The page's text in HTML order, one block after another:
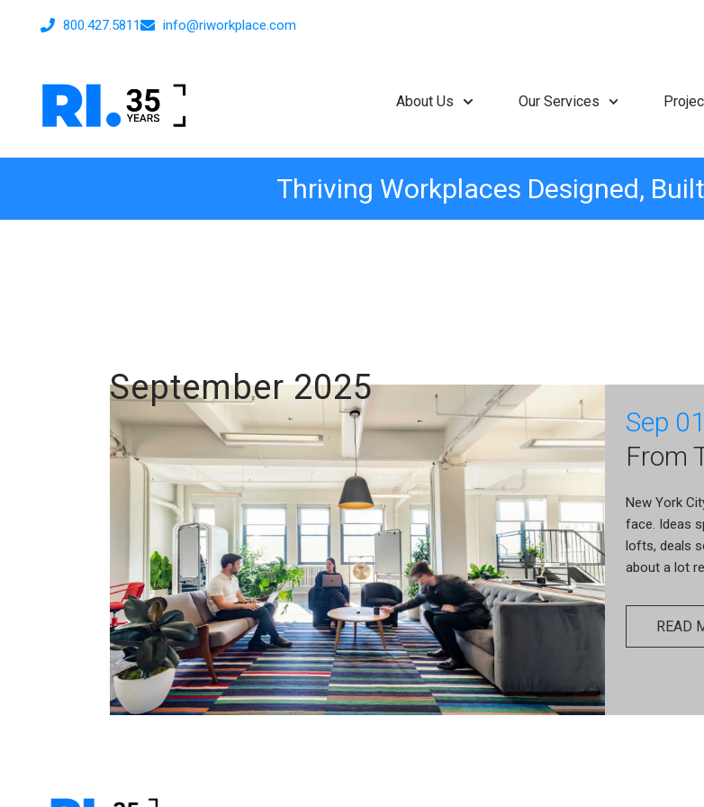
800.427.5811 info@riworkplace.com
About Us Our Services
Thriving Workplaces Designed,
September 2025
Sep 01
From
New York
face. Ideas
lofts, deals
about a lot
READ